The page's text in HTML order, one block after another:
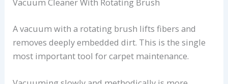
Vacuum Cleaner With Rotating Brush
A vacuum with a rotating brush lifts fibers and
removes deeply embedded dirt. This is the single
most important tool for carpet maintenance.